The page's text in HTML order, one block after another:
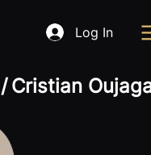
Log In
/Cristian